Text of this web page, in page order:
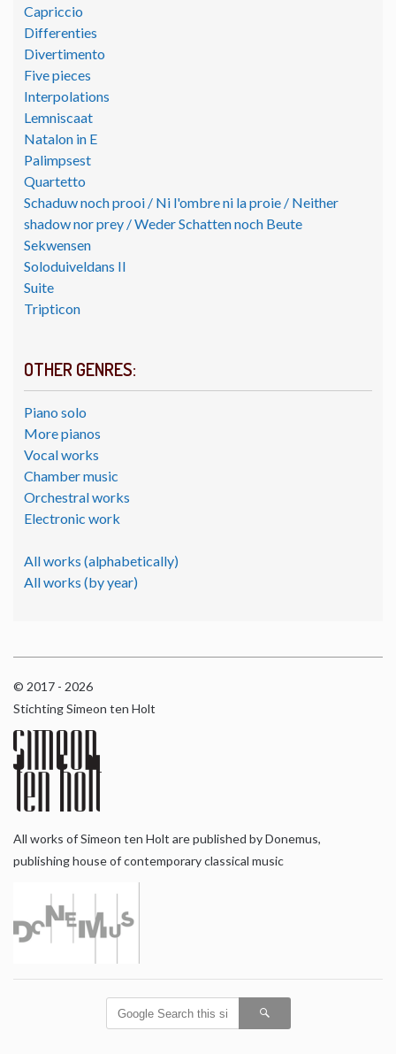
Capriccio
Differenties
Divertimento
Five pieces
Interpolations
Lemniscaat
Natalon in E
Palimpsest
Quartetto
Schaduw noch prooi / Ni l'ombre ni la proie / Neither
shadow nor prey / Weder Schatten noch Beute
Sekwensen
Soloduiveldans II
Suite
Tripticon
OTHER GENRES:
Piano solo
More pianos
Vocal works
Chamber music
Orchestral works
Electronic work
All works (alphabetically)
All works (by year)
© 2017 - 2026
Stichting Simeon ten Holt
All works of Simeon ten Holt are published by Donemus,
publishing house of contemporary classical music